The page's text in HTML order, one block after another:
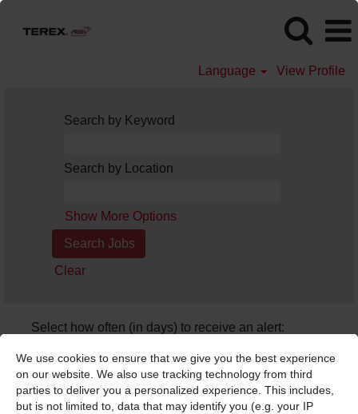
We use cookies to ensure that we give you the best experience
on our website. We also use tracking technology from third
parties to deliver you a personalized experience. This includes,
but is not limited to, data that may identify you (e.g. your IP
Language View Profile
Search by Keyword
Search by Location
Show More Options
Clear
Select how often (in days) to receive an alert:
Sorry, this position has been filled.